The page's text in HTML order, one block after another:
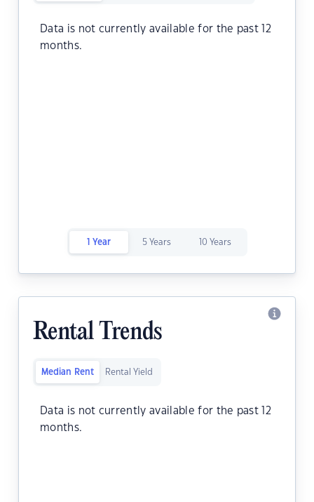
Data is not currently available for the past 12
months.
1 Year 5 Years 10 Years
Rental Trends
Median Rent Rental Yield
Data is not currently available for the past 12
months.